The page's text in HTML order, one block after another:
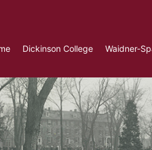
Dickinson College Waidner-